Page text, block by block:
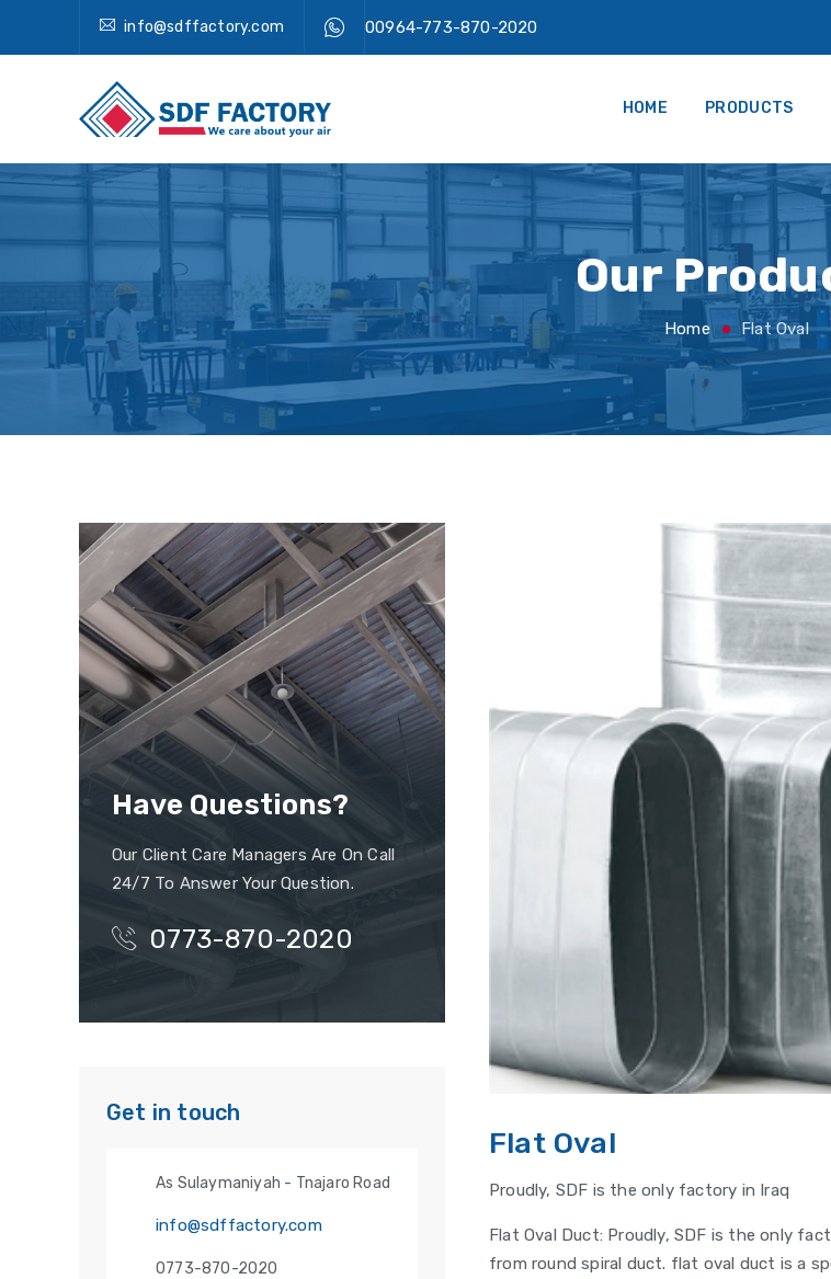
info@sdffactory.com 00964-773-870-2020
HOME PRODUCTS
Our
Home Flat Oval
Have Questions?
Our Client Care Managers Are On Call
24/7 To Answer Your Question.
0773-870-2020
Get in touch
As Sulaymaniyah - Tnajaro Road
info@sdffactory.com
0773-870-2020
Flat Oval
Proudly, SDF is the only factory in Iraq
Flat Oval Duct: Proudly, SDF is the only
from round spiral duct. flat oval duct is a